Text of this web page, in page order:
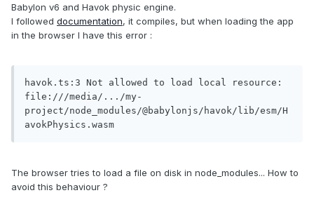
Babylon v6 and Havok physic engine.
I followed documentation, it compiles, but when loading the app
in the browser I have this error :
havok.ts:3 Not allowed to load local resource:
file:///media/.../my-
project/node_modules/@babylonjs/havok/lib/esm/H
avokPhysics.wasm
The browser tries to load a file on disk in node_modules... How to
avoid this behaviour ?